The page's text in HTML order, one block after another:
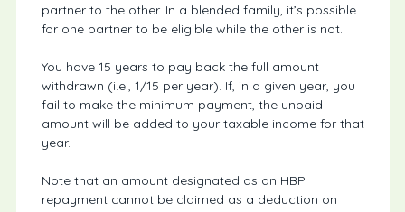
partner to the other. In a blended family, it’s possible
for one partner to be eligible while the other is not.
You have 15 years to pay back the full amount
withdrawn (i.e., 1/15 per year). If, in a given year, you
fail to make the minimum payment, the unpaid
amount will be added to your taxable income for that
year.
Note that an amount designated as an HBP
repayment cannot be claimed as a deduction on